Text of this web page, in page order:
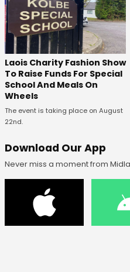
Laois Charity Fashion Show
To Raise Funds For Special
School And Meals On
Wheels
The event is taking place on August
22nd.
Download Our App
Never miss a moment from